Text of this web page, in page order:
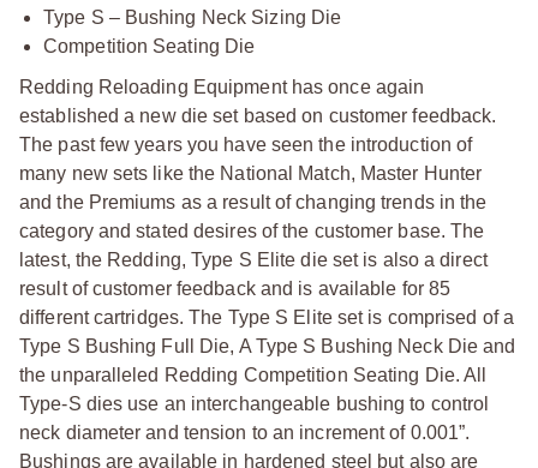
Type S – Bushing Neck Sizing Die
Competition Seating Die
Redding Reloading Equipment has once again
established a new die set based on customer feedback.
The past few years you have seen the introduction of
many new sets like the National Match, Master Hunter
and the Premiums as a result of changing trends in the
category and stated desires of the customer base. The
latest, the Redding, Type S Elite die set is also a direct
result of customer feedback and is available for 85
different cartridges. The Type S Elite set is comprised of a
Type S Bushing Full Die, A Type S Bushing Neck Die and
the unparalleled Redding Competition Seating Die. All
Type-S dies use an interchangeable bushing to control
neck diameter and tension to an increment of 0.001”.
Bushings are available in hardened steel but also are